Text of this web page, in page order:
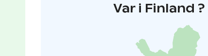
Var i Finland ?